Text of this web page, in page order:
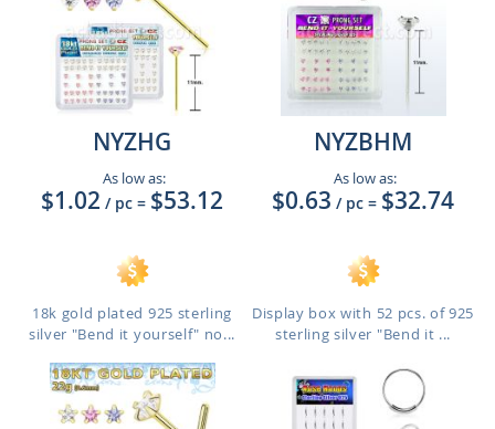
NYZHG
As low as:
$1.02 / pc = $53.12
18k gold plated 925 sterling
silver "Bend it yourself" no...
NYZBHM
As low as:
$0.63 / pc = $32.74
Display box with 52 pcs. of 925
sterling silver "Bend it ...